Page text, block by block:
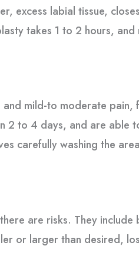
excess labial tissue,
takes 1 to 2 hours,
mild-to moderate pain,
to 4 days, and are able
carefully washing the
are risks. They
or larger than desired,